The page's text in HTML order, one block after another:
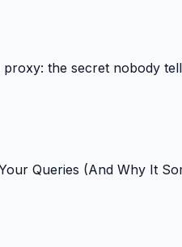
the secret nobody
Queries (And Why It